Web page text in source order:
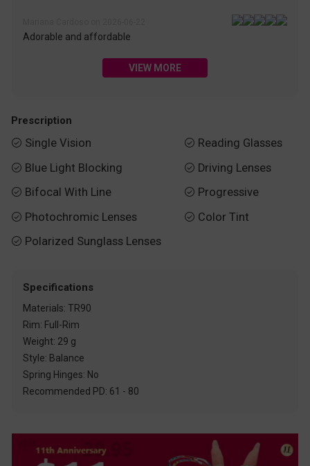
Adorable and affordable
VIEW MORE
Prescription
 Single Vision
 Blue Light Blocking
 Bifocal With Line
 Photochromic Lenses
 Polarized Sunglass Lenses
 Reading Glasses
 Driving Lenses
 Progressive
 Color Tint
Specifications
Materials: TR90
Rim: Full-Rim
Weight: 29 g
Style: Balance
Spring Hinges: No
Recommended PD: 61 - 80